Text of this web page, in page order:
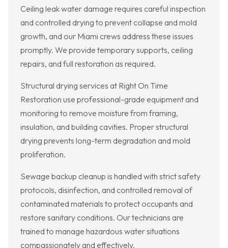
Ceiling leak water damage requires careful inspection
and controlled drying to prevent collapse and mold
growth, and our Miami crews address these issues
promptly. We provide temporary supports, ceiling
repairs, and full restoration as required.
Structural drying services at Right On Time
Restoration use professional-grade equipment and
monitoring to remove moisture from framing,
insulation, and building cavities. Proper structural
drying prevents long-term degradation and mold
proliferation.
Sewage backup cleanup is handled with strict safety
protocols, disinfection, and controlled removal of
contaminated materials to protect occupants and
restore sanitary conditions. Our technicians are
trained to manage hazardous water situations
compassionately and effectively.